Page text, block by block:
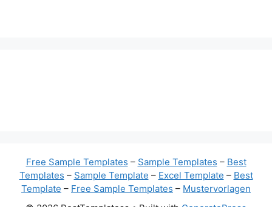
Free Sample Templates – Sample Templates – Best
Templates – Sample Template – Excel Template – Best
Template – Free Sample Templates – Mustervorlagen